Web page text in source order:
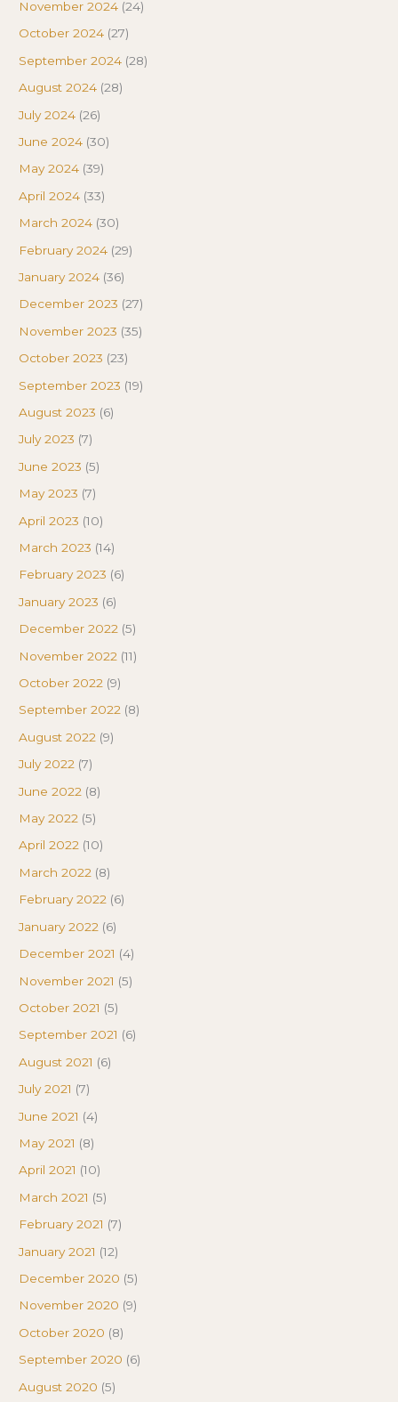
November 2024 (24)
October 2024 (27)
September 2024 (28)
August 2024 (28)
July 2024 (26)
June 2024 (30)
May 2024 (39)
April 2024 (33)
March 2024 (30)
February 2024 (29)
January 2024 (36)
December 2023 (27)
November 2023 (35)
October 2023 (23)
September 2023 (19)
August 2023 (6)
July 2023 (7)
June 2023 (5)
May 2023 (7)
April 2023 (10)
March 2023 (14)
February 2023 (6)
January 2023 (6)
December 2022 (5)
November 2022 (11)
October 2022 (9)
September 2022 (8)
August 2022 (9)
July 2022 (7)
June 2022 (8)
May 2022 (5)
April 2022 (10)
March 2022 (8)
February 2022 (6)
January 2022 (6)
December 2021 (4)
November 2021 (5)
October 2021 (5)
September 2021 (6)
August 2021 (6)
July 2021 (7)
June 2021 (4)
May 2021 (8)
April 2021 (10)
March 2021 (5)
February 2021 (7)
January 2021 (12)
December 2020 (5)
November 2020 (9)
October 2020 (8)
September 2020 (6)
August 2020 (5)